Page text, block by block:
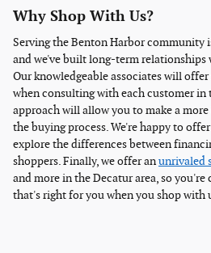
Why Shop With Us?
Serving the Benton Harbor community
and we've built long-term relationships
Our knowledgeable associates will
when consulting with each customer in
approach will allow you to make a
the buying process. We're happy to
explore the differences between
shoppers. Finally, we offer anunrivaled
and more in the Decatur area, so
that's right for you when you shop with